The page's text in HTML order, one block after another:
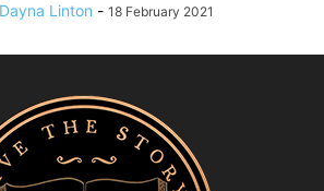
Dayna Linton - 18 February 2021